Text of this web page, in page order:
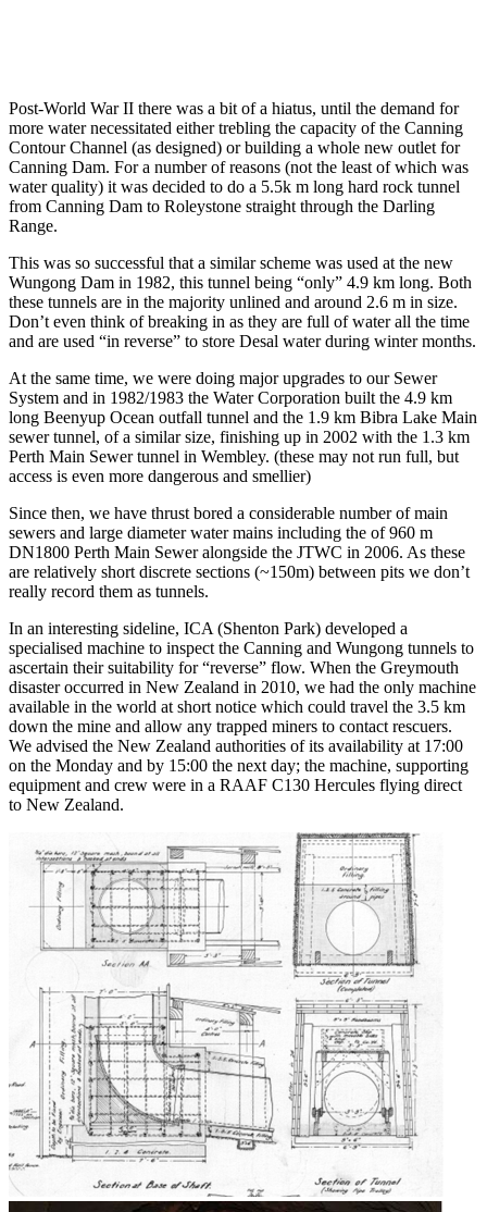
Post-World War II there was a bit of a hiatus, until the demand for
more water necessitated either trebling the capacity of the Canning
Contour Channel (as designed) or building a whole new outlet for
Canning Dam. For a number of reasons (not the least of which was
water quality) it was decided to do a 5.5k m long hard rock tunnel
from Canning Dam to Roleystone straight through the Darling
Range.
This was so successful that a similar scheme was used at the new
Wungong Dam in 1982, this tunnel being “only” 4.9 km long. Both
these tunnels are in the majority unlined and around 2.6 m in size.
Don’t even think of breaking in as they are full of water all the time
and are used “in reverse” to store Desal water during winter months.
At the same time, we were doing major upgrades to our Sewer
System and in 1982/1983 the Water Corporation built the 4.9 km
long Beenyup Ocean outfall tunnel and the 1.9 km Bibra Lake Main
sewer tunnel, of a similar size, finishing up in 2002 with the 1.3 km
Perth Main Sewer tunnel in Wembley. (these may not run full, but
access is even more dangerous and smellier)
Since then, we have thrust bored a considerable number of main
sewers and large diameter water mains including the of 960 m
DN1800 Perth Main Sewer alongside the JTWC in 2006. As these
are relatively short discrete sections (~150m) between pits we don’t
really record them as tunnels.
In an interesting sideline, ICA (Shenton Park) developed a
specialised machine to inspect the Canning and Wungong tunnels to
ascertain their suitability for “reverse” flow. When the Greymouth
disaster occurred in New Zealand in 2010, we had the only machine
available in the world at short notice which could travel the 3.5 km
down the mine and allow any trapped miners to contact rescuers.
We advised the New Zealand authorities of its availability at 17:00
on the Monday and by 15:00 the next day; the machine, supporting
equipment and crew were in a RAAF C130 Hercules flying direct
to New Zealand.